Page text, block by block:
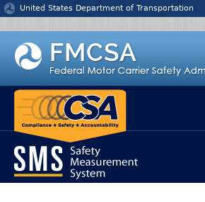
Jump to content
United States Department of Transportation